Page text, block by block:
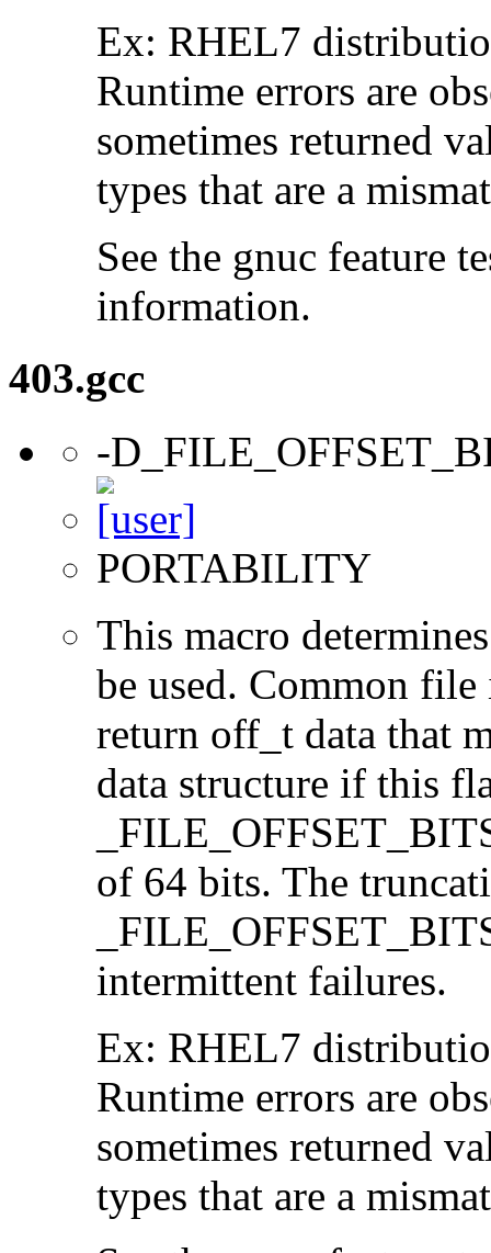
Ex: RHEL7
Runtime errors are
sometimes returned
types that are a
See the gnuc feature
information.
403.gcc
-
PORTABILITY
This macro
be used. Common
return off_t data that
data structure if this
of 64 bits. The
intermittent failures.
Ex: RHEL7
Runtime errors are
sometimes returned
types that are a